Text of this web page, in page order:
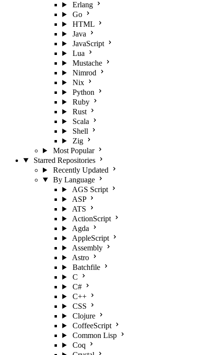
Erlang
Go
HTML
Java
JavaScript
Lua
Mustache
Nimrod
Nix
Python
Ruby
Rust
Scala
Shell
Zig
Most Popular
Starred Repositories
Recently Updated
By Language
AGS Script
ASP
ATS
ActionScript
Agda
AppleScript
Assembly
Astro
Batchfile
C
C#
C++
CSS
Clojure
CoffeeScript
Common Lisp
Coq